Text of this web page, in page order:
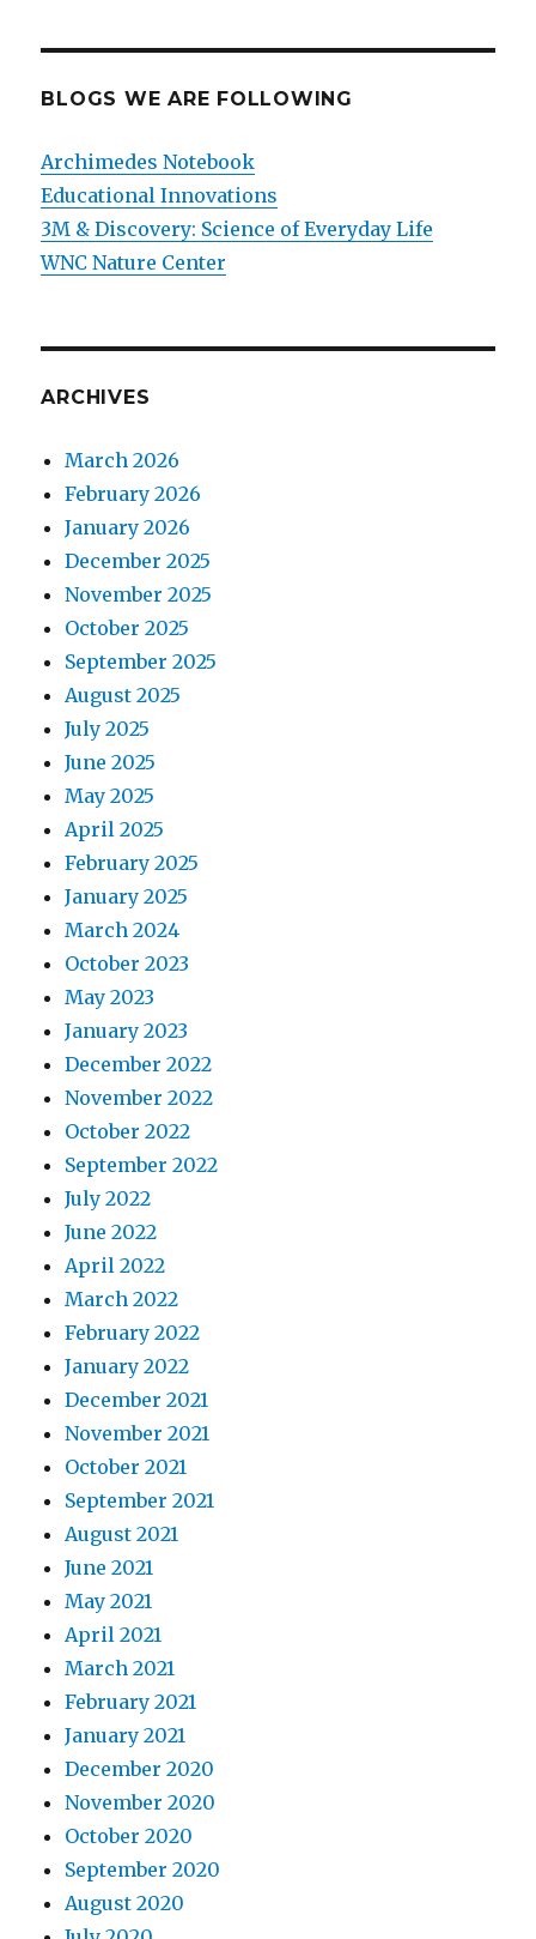
BLOGS WE ARE FOLLOWING
Archimedes Notebook
Educational Innovations
3M & Discovery: Science of Everyday Life
WNC Nature Center
ARCHIVES
March 2026
February 2026
January 2026
December 2025
November 2025
October 2025
September 2025
August 2025
July 2025
June 2025
May 2025
April 2025
February 2025
January 2025
March 2024
October 2023
May 2023
January 2023
December 2022
November 2022
October 2022
September 2022
July 2022
June 2022
April 2022
March 2022
February 2022
January 2022
December 2021
November 2021
October 2021
September 2021
August 2021
June 2021
May 2021
April 2021
March 2021
February 2021
January 2021
December 2020
November 2020
October 2020
September 2020
August 2020